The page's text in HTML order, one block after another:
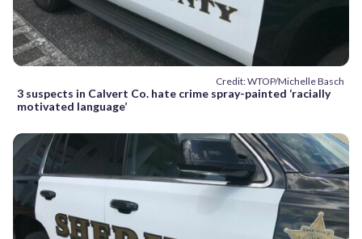
Credit: WTOP/Michelle Basch
3 suspects in Calvert Co. hate crime spray-painted ‘racially
motivated language’